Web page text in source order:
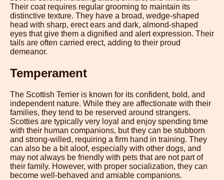
Their coat requires regular grooming to maintain its
distinctive texture. They have a broad, wedge-shaped
head with sharp, erect ears and dark, almond-shaped
eyes that give them a dignified and alert expression. Their
tails are often carried erect, adding to their proud
demeanor.
Temperament
The Scottish Terrier is known for its confident, bold, and
independent nature. While they are affectionate with their
families, they tend to be reserved around strangers.
Scotties are typically very loyal and enjoy spending time
with their human companions, but they can be stubborn
and strong-willed, requiring a firm hand in training. They
can also be a bit aloof, especially with other dogs, and
may not always be friendly with pets that are not part of
their family. However, with proper socialization, they can
become well-behaved and amiable companions.